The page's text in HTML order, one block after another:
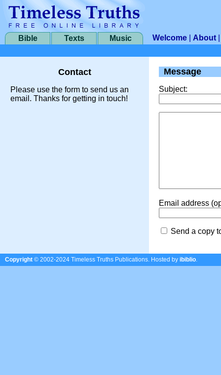
Bible Texts Music Welcome About
Contact
Please use the form to send us an
email. Thanks for getting in touch!
Message
Subject:
Email address
Send a copy
Copyright © 2002-2024 Timeless Truths Publications. Hosted by ibiblio.